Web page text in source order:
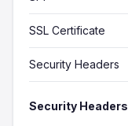
SSL Certificate
Security Headers
Security Headers